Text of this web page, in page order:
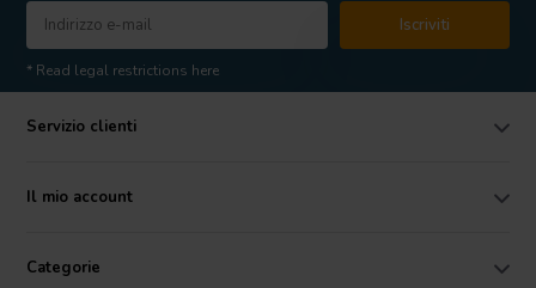
Iscriviti
* Read legal restrictions here
Servizio clienti
Il mio account
Categorie